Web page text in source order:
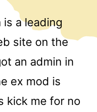
is a leading
site on the
an admin in
ex mod is
kick me for no